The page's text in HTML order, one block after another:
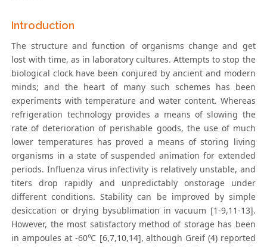
Introduction
The structure and function of organisms change and get
lost with time, as in laboratory cultures. Attempts to stop the
biological clock have been conjured by ancient and modern
minds; and the heart of many such schemes has been
experiments with temperature and water content. Whereas
refrigeration technology provides a means of slowing the
rate of deterioration of perishable goods, the use of much
lower temperatures has proved a means of storing living
organisms in a state of suspended animation for extended
periods. Influenza virus infectivity is relatively unstable, and
titers drop rapidly and unpredictably onstorage under
different conditions. Stability can be improved by simple
desiccation or drying bysublimation in vacuum [1-9,11-13].
However, the most satisfactory method of storage has been
in ampoules at -60℃ [6,7,10,14], although Greif (4) reported